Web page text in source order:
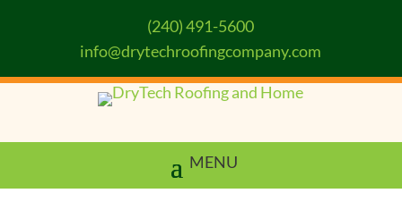
(240) 491-5600
info@drytechroofingcompany.com